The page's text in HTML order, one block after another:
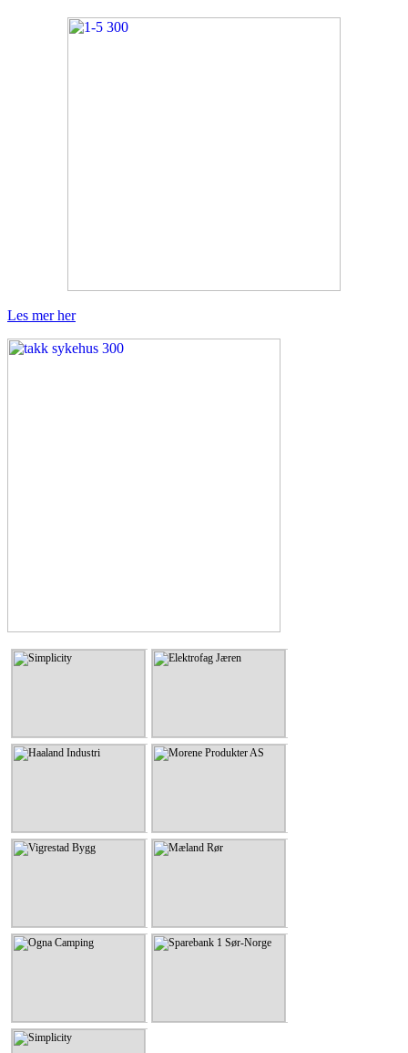
Les mer her
Simplicity Elektrofag Jæren
Haaland Industri Morene Produkter AS
Vigrestad Bygg Mæland Rør
Ogna Camping Sparebank 1 Sør-Norge
Simplicity